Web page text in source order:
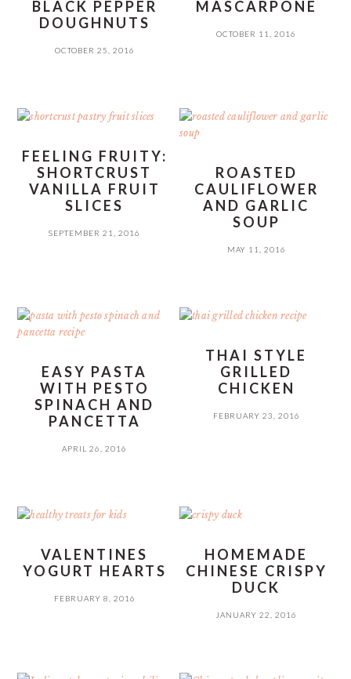
BLACK PEPPER
DOUGHNUTS
OCTOBER 25, 2016
MASCARPONE
OCTOBER 11, 2016
FEELING FRUITY:
SHORTCRUST
VANILLA FRUIT
SLICES
SEPTEMBER 21, 2016
ROASTED
CAULIFLOWER
AND GARLIC
SOUP
MAY 11, 2016
EASY PASTA
WITH PESTO
SPINACH AND
PANCETTA
APRIL 26, 2016
THAI STYLE
GRILLED
CHICKEN
FEBRUARY 23, 2016
VALENTINES
YOGURT HEARTS
FEBRUARY 8, 2016
HOMEMADE
CHINESE CRISPY
DUCK
JANUARY 22, 2016